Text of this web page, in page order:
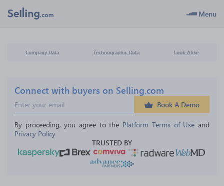
Menu
Company Data Technographic Data Look-Alike
Connect with buyers on Selling.com
Book A Demo
By proceeding, you agree to the Platform Terms of Use and
Privacy Policy
TRUSTED BY